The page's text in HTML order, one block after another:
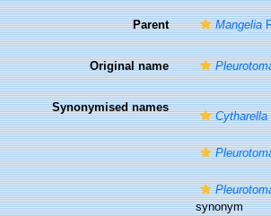
Parent Mangelia
Original name
Synonymised names
synonym